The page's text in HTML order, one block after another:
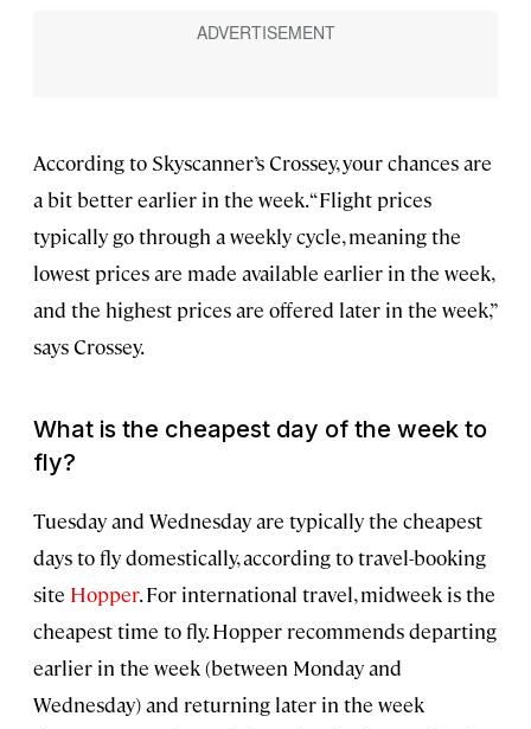
According to Skyscanner’s Crossey, your chances are
a bit better earlier in the week. “Flight prices
typically go through a weekly cycle, meaning the
lowest prices are made available earlier in the week,
and the highest prices are offered later in the week,”
says Crossey.
What is the cheapest day of the week to
fly?
Tuesday and Wednesday are typically the cheapest
days to fly domestically, according to travel-booking
site Hopper. For international travel, midweek is the
cheapest time to fly. Hopper recommends departing
earlier in the week (between Monday and
Wednesday) and returning later in the week